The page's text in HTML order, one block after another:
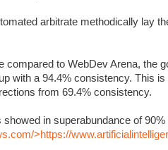
arbitrate methodically lay
to WebDev Arena, the
with a 94.4% consistency. This
from 69.4% consistency.
in superabundance of
>https://